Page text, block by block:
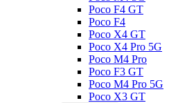
Poco F4 GT
Poco F4
Poco X4 GT
Poco X4 Pro 5G
Poco M4 Pro
Poco F3 GT
Poco M4 Pro 5G
Poco X3 GT